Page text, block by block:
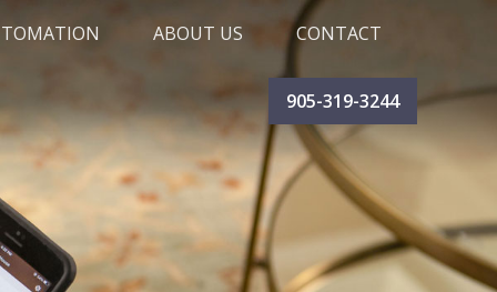
ABOUT US
CONTACT
905-319-3244